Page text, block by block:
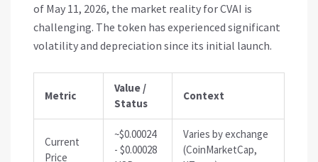
of May 11, 2026, the market reality for CVAI is
challenging. The token has experienced significant
volatility and depreciation since its initial launch.
Metric
Value /
Status
Context
Current
Price
~$0.00024
- $0.00028
Varies by exchange
(CoinMarketCap,